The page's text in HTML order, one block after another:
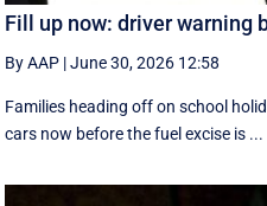
Fill up now: driver warning
By AAP |June 30, 2026 12:58
Families heading off on school
cars now before the fuel excise is ...